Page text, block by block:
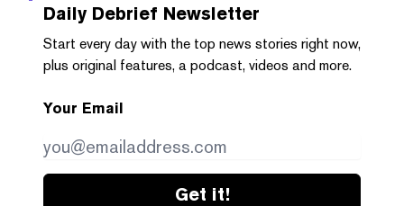
Daily Debrief Newsletter
Start every day with the top news stories right now,
plus original features, a podcast, videos and more.
Your Email
Get it!